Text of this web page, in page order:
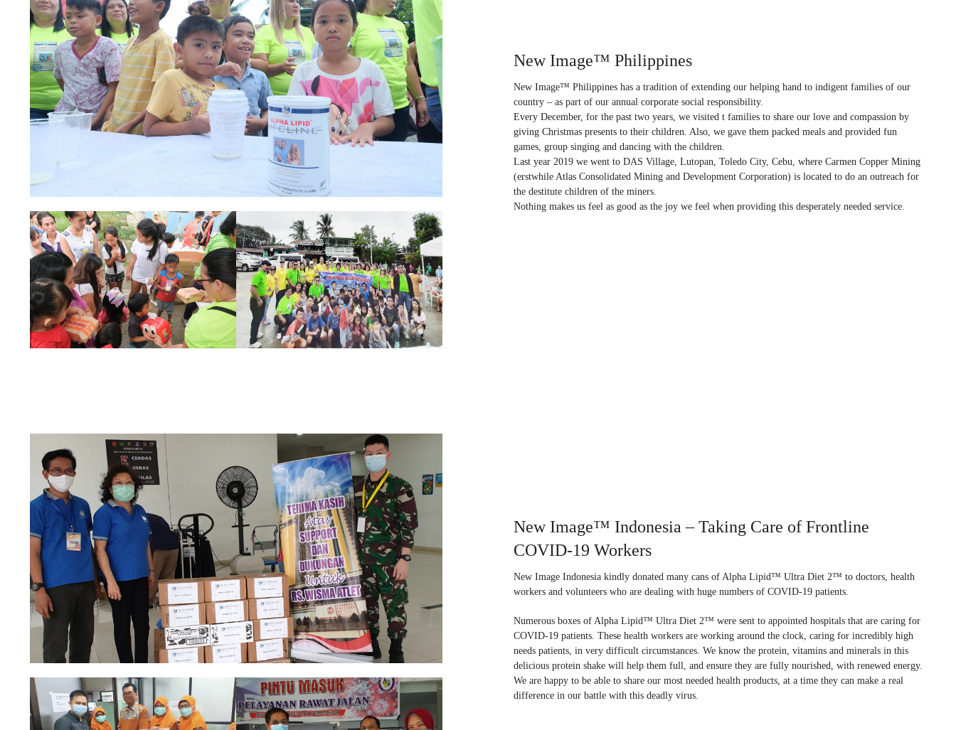
New Image™ Philippines
New Image™ Philippines has a tradition of extending our helping hand to indigent families of our
country – as part of our annual corporate social responsibility.
Every December, for the past two years, we visited t families to share our love and compassion by
giving Christmas presents to their children. Also, we gave them packed meals and provided fun
games, group singing and dancing with the children.
Last year 2019 we went to DAS Village, Lutopan, Toledo City, Cebu, where Carmen Copper Mining
(erstwhile Atlas Consolidated Mining and Development Corporation) is located to do an outreach for
the destitute children of the miners.
Nothing makes us feel as good as the joy we feel when providing this desperately needed service.
New Image™ Indonesia – Taking Care of Frontline
COVID-19 Workers
New Image Indonesia kindly donated many cans of Alpha Lipid™ Ultra Diet 2™ to doctors, health
workers and volunteers who are dealing with huge numbers of COVID-19 patients.
Numerous boxes of Alpha Lipid™ Ultra Diet 2™ were sent to appointed hospitals that are caring for
COVID-19 patients. These health workers are working around the clock, caring for incredibly high
needs patients, in very difficult circumstances. We know the protein, vitamins and minerals in this
delicious protein shake will help them full, and ensure they are fully nourished, with renewed energy.
We are happy to be able to share our most needed health products, at a time they can make a real
difference in our battle with this deadly virus.